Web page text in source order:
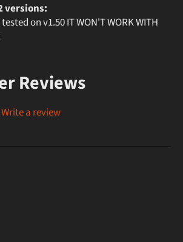
versions:
on v1.50 IT WON'T WORK WITH
Reviews
Write a review